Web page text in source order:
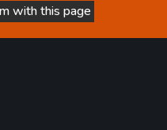
with this page